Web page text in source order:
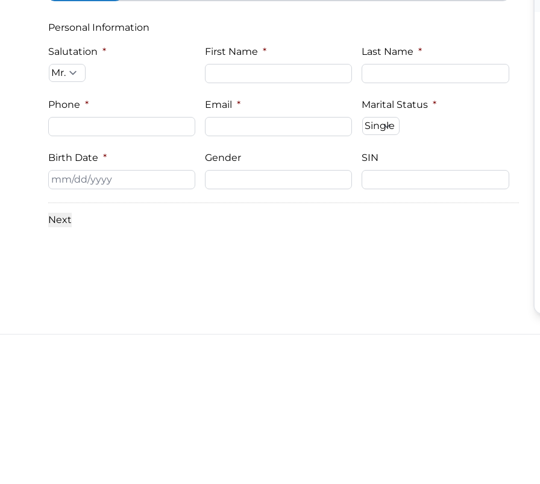
Personal Information
Salutation * First Name * Last Name *
Phone * Email * Marital Status *
Birth Date *
MM
slash
DD
Gender SIN